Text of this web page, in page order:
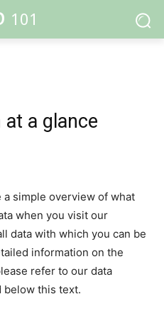
101
a glance
simple overview of what
when you visit our
data with which you can be
information on the
refer to our data
below this text.